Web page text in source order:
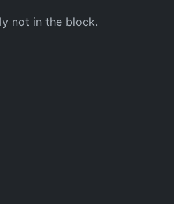
not in the block.